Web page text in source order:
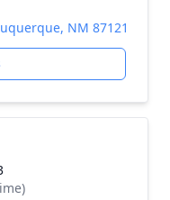
NM 87121